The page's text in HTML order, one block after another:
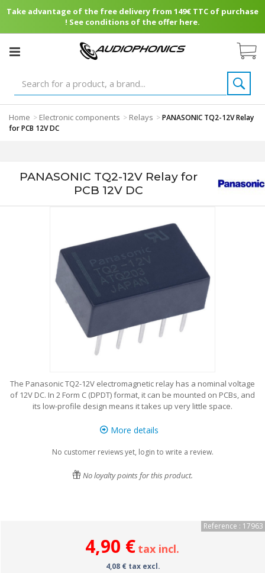
Take advantage of the free delivery from 149€ TTC of purchase
! See conditions of the offer here.
Home > Electronic components > Relays >PANASONIC TQ2-12V Relay
for PCB 12V DC
PANASONIC TQ2-12V Relay for
PCB 12V DC
The Panasonic TQ2-12V electromagnetic relay has a nominal voltage
of 12V DC. In 2 Form C (DPDT) format, it can be mounted on PCBs, and
its low-profile design means it takes up very little space.
More details
No customer reviews yet, login to write a review.
No loyalty points for this product.
Reference : 17963
4,90 € tax incl.
4,08 € tax excl.